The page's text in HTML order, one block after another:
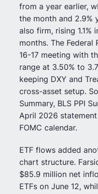
from a year earlier,
the month and 2.9%
also firm, rising 1.1%
months. The Federal
16-17 meeting with
range at 3.50% to
keeping DXY and
cross-asset setup.
Summary, BLS PPI
April 2026 statement
FOMC calendar.
ETF flows added
chart structure.
$85.9 million net
ETFs on June 12,